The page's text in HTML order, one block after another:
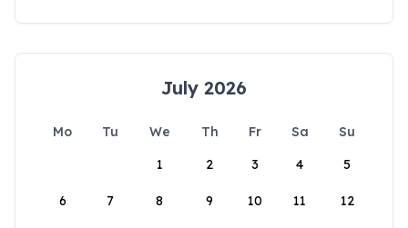
July 2026
Mo Tu We Th Fr Sa
Su
1
2 3 4 5
6 7 8 9 10 11 12